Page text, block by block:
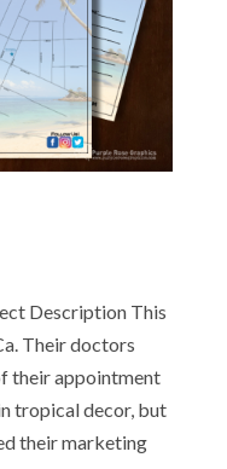
Description This
Their doctors
their appointment
tropical decor, but
their marketing